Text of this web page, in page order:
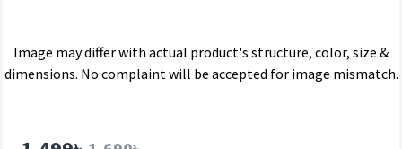
Image may differ with actual product's structure, color, size &
dimensions. No complaint will be accepted for image mismatch.